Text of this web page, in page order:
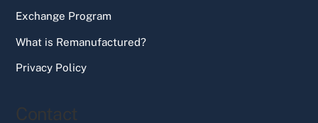
Exchange Program
What is Remanufactured?
Privacy Policy
Contact